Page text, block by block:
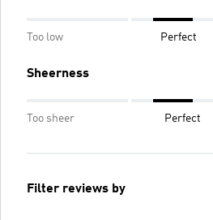
Too low Perfect
Sheerness
Too sheer Perfect
Filter reviews by